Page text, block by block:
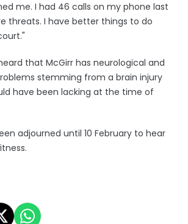
me. I had 46 calls on my phone last
threats. I have better things to do
that McGirr has neurological and
stemming from a brain injury
have been lacking at the time of
adjourned until 10 February to hear